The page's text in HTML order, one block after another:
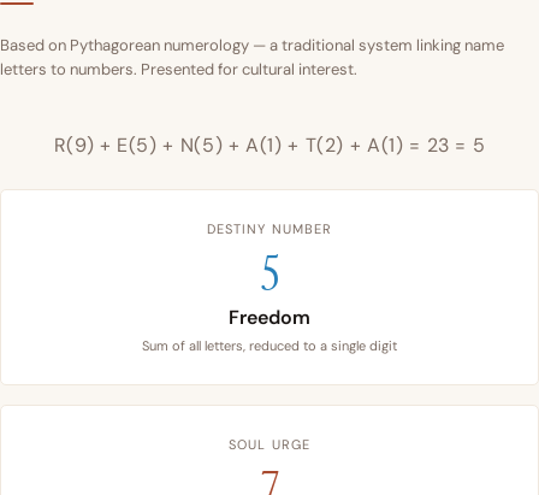
Based on Pythagorean numerology — a traditional system linking name
letters to numbers. Presented for cultural interest.
R(9) + E(5) + N(5) + A(1) + T(2) + A(1) = 23 = 5
DESTINY NUMBER
5
Freedom
Sum of all letters, reduced to a single digit
SOUL URGE